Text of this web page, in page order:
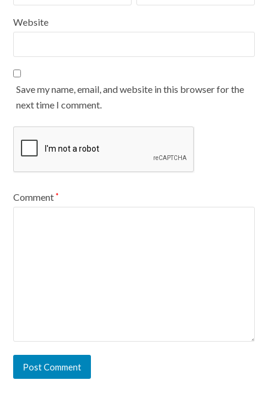
Website
Save my name, email, and website in this browser for the
next time I comment.
Comment*